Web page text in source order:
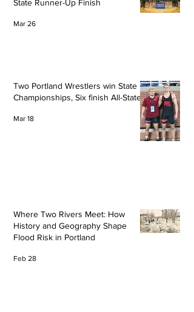
State Runner-Up Finish
Mar 26
Two Portland Wrestlers win State
Championships, Six finish All-State
Mar 18
Where Two Rivers Meet: How
History and Geography Shape
Flood Risk in Portland
Feb 28